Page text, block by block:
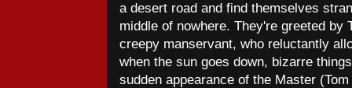
a desert road and find themselves
middle of nowhere. They're greeted by
creepy manservant, who reluctantly
when the sun goes down, bizarre
sudden appearance of the Master